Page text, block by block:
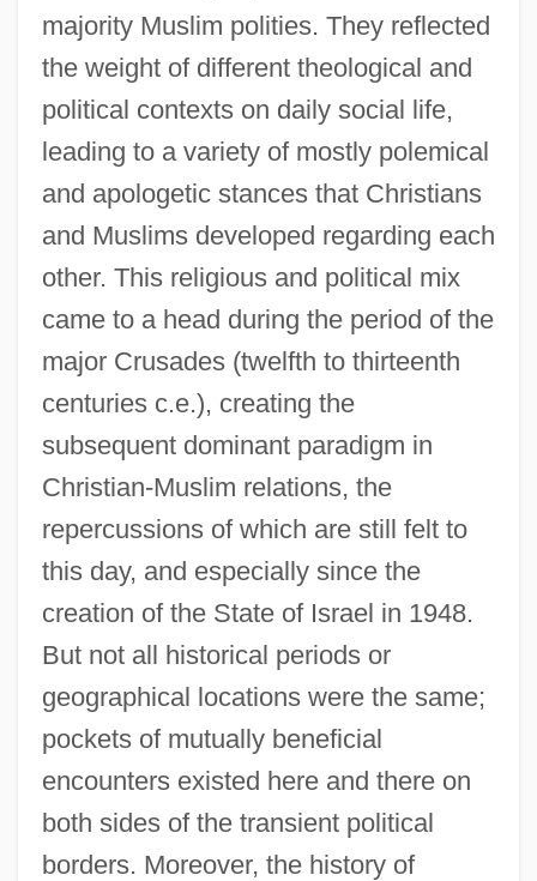
majority Muslim polities. They reflected
the weight of different theological and
political contexts on daily social life,
leading to a variety of mostly polemical
and apologetic stances that Christians
and Muslims developed regarding each
other. This religious and political mix
came to a head during the period of the
major Crusades (twelfth to thirteenth
centuries c.e.), creating the
subsequent dominant paradigm in
Christian-Muslim relations, the
repercussions of which are still felt to
this day, and especially since the
creation of the State of Israel in 1948.
But not all historical periods or
geographical locations were the same;
pockets of mutually beneficial
encounters existed here and there on
both sides of the transient political
borders. Moreover, the history of